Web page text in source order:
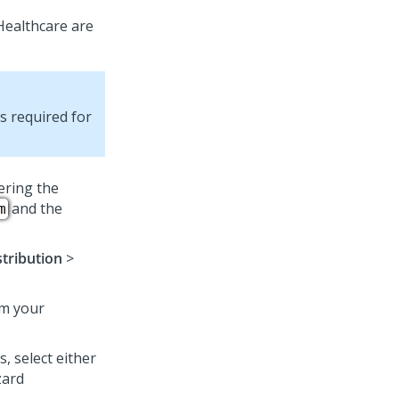
are
required for
the
and the
>
your
select either